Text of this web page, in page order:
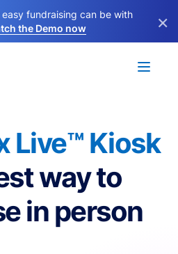
fundraising can be with
the Demo now ×
Live™ Kiosk
way to
in person